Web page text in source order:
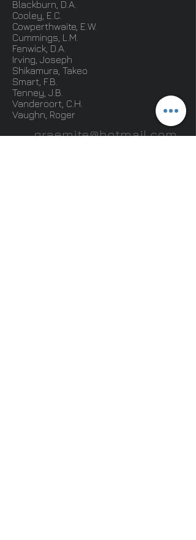
Blackburn, D.A.
Cooley, E.C.
Cowperthwaite, E.W.
Cummings, L.M.
Fenwick, D.A.
Irving, Joseph
Shikamura, Takeo
Smart, F.B.
Tenney, J.B.
Vanderoort, C.H.
Vaughn, Roger
graemite@hotmail.com.